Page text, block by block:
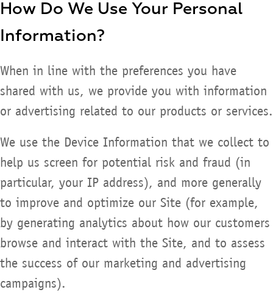
How Do We Use Your Personal
Information?
When in line with the preferences you have
shared with us, we provide you with information
or advertising related to our products or services.
We use the Device Information that we collect to
help us screen for potential risk and fraud (in
particular, your IP address), and more generally
to improve and optimize our Site (for example,
by generating analytics about how our customers
browse and interact with the Site, and to assess
the success of our marketing and advertising
campaigns).